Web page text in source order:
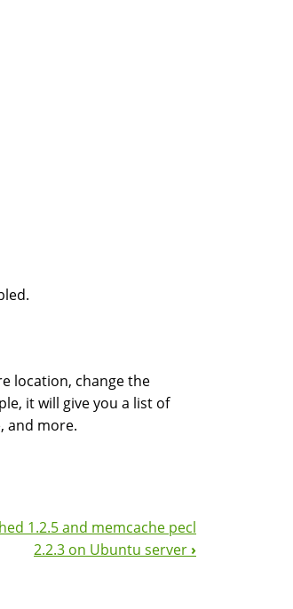
location, change the
it will give you a list of
and more.
1.2.5 and memcache pecl
2.2.3 on Ubuntu server ›